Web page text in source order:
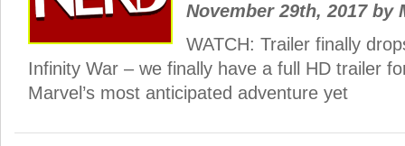
November 29th, 2017 by
WATCH: Trailer finally
Infinity War – we finally have a full HD trailer
Marvel’s most anticipated adventure yet